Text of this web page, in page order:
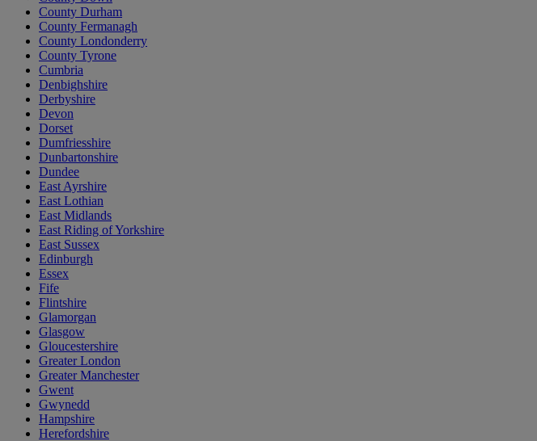
County Durham
County Fermanagh
County Londonderry
County Tyrone
Cumbria
Denbighshire
Derbyshire
Devon
Dorset
Dumfriesshire
Dunbartonshire
Dundee
East Ayrshire
East Lothian
East Midlands
East Riding of Yorkshire
East Sussex
Edinburgh
Essex
Fife
Flintshire
Glamorgan
Glasgow
Gloucestershire
Greater London
Greater Manchester
Gwent
Gwynedd
Hampshire
Herefordshire